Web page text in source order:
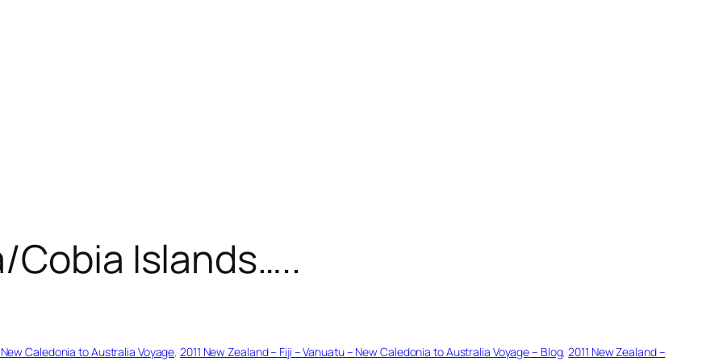
Cobia Islands…..
Caledonia to Australia Voyage, 2011 New Zealand – Fiji – Vanuatu – New Caledonia to Australia Voyage – Blog, 2011 New Zealand –